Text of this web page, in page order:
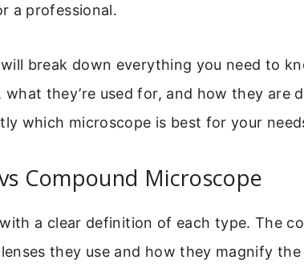
a professional.
break down everything you need to
what they’re used for, and how they are
which microscope is best for your
Compound Microscope
a clear definition of each type. The
they use and how they magnify the